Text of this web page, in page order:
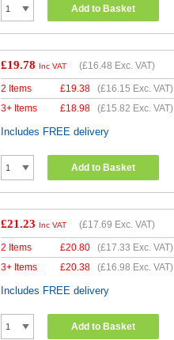
Add to Basket
£19.78 Inc VAT (£16.48 Exc. VAT)
2 Items £19.38 (£16.15 Exc. VAT)
3+ Items
£18.98 (£15.82 Exc. VAT)
Includes FREE delivery
Add to Basket
£21.23 Inc VAT (£17.69 Exc. VAT)
2 Items £20.80 (£17.33 Exc. VAT)
3+ Items
£20.38 (£16.98 Exc. VAT)
Includes FREE delivery
Add to Basket